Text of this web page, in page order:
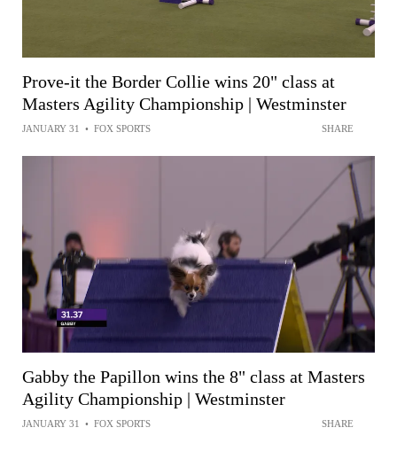
Prove-it the Border Collie wins 20" class at
Masters Agility Championship | Westminster
JANUARY 31 • FOX SPORTS SHARE
Gabby the Papillon wins the 8" class at Masters
Agility Championship | Westminster
JANUARY 31 • FOX SPORTS SHARE